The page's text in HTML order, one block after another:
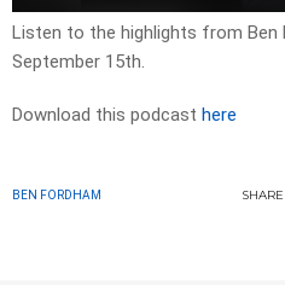
Listen to the highlights from Ben
September 15th.
Download this podcast here
BEN FORDHAM SHARE